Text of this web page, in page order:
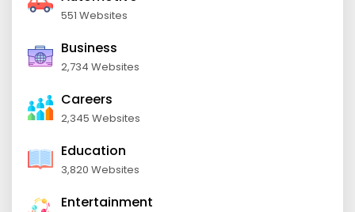
551 Websites
Business
2,734 Websites
Careers
2,345 Websites
Education
3,820 Websites
Entertainment